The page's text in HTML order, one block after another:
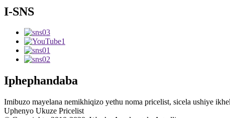
I-SNS
Iphephandaba
Imibuzo mayelana nemikhiqizo yethu noma pricelist, sicela ushiye
Uphenyo Ukuze Pricelist